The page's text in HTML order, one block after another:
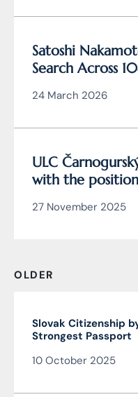
Satoshi
Search Across
Behind Bitcoin
24 March 2026
ULC
with the
27 November 2025
OLDER
Slovak Citizenship
Strongest Passport
10 October 2025